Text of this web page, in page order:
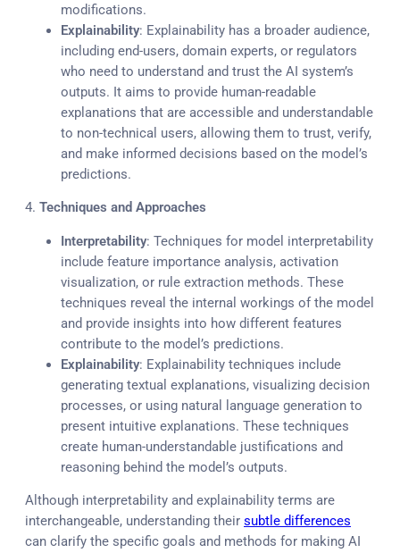
modifications.
Explainability: Explainability has a broader audience,
including end-users, domain experts, or regulators
who need to understand and trust the AI system’s
outputs. It aims to provide human-readable
explanations that are accessible and understandable
to non-technical users, allowing them to trust, verify,
and make informed decisions based on the model’s
predictions.
4. Techniques and Approaches
Interpretability: Techniques for model interpretability
include feature importance analysis, activation
visualization, or rule extraction methods. These
techniques reveal the internal workings of the model
and provide insights into how different features
contribute to the model’s predictions.
Explainability: Explainability techniques include
generating textual explanations, visualizing decision
processes, or using natural language generation to
present intuitive explanations. These techniques
create human-understandable justifications and
reasoning behind the model’s outputs.
Although interpretability and explainability terms are
interchangeable, understanding their subtle differences
can clarify the specific goals and methods for making AI